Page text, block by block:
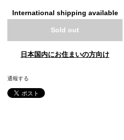
International shipping available
Sold out
日本国内にお住まいの方向け
通報する